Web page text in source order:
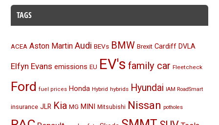
TAGS
ACEA Aston Martin Audi BEVs BMW Brexit Cardiff DVLA
Elfyn Evans emissions EU EV's family car Fleetcheck
Ford fuel prices Honda Hybrid hybrids Hyundai IAM RoadSmart
insurance JLR Kia MG MINI Mitsubishi Nissan potholes